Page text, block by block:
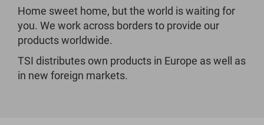
Home sweet home, but the world is waiting for
you. We work across borders to provide our
products worldwide.
TSI distributes own products in Europe as well as
in new foreign markets.